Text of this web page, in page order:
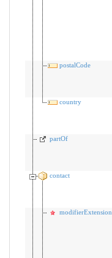
postalCode
country
partOf
contact
modifierExtension